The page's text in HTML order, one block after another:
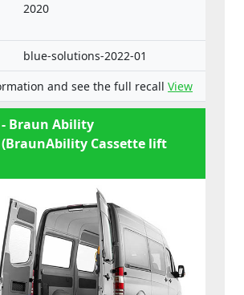
2020
blue-solutions-2022-01
and see the full recall View
- Braun Ability
(BraunAbility Cassette lift